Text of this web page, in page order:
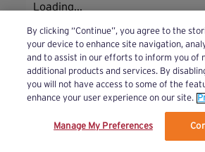
Loading...
We’ve updated our Terms and Privacy
By clicking “Continue”, you agree to the
your device to enhance site navigation,
and to assist in our efforts to inform you of
additional products and services. By
you will not have access to some of the
enhance your user experience on our site.
Manage My Preferences